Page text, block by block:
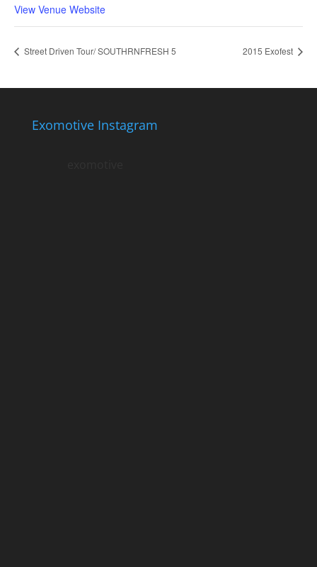
View Venue Website
Street Driven Tour/ SOUTHRNFRESH 5 2015 Exofest
Exomotive Instagram